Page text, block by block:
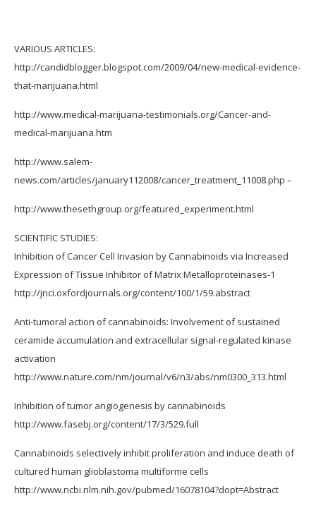
VARIOUS ARTICLES:
http://candidblogger.blogspot.com/2009/04/new-medical-evidence-
that-marijuana.html
http://www.medical-marijuana-testimonials.org/Cancer-and-
medical-marijuana.htm
http://www.salem-
news.com/articles/january112008/cancer_treatment_11008.php –
http://www.thesethgroup.org/featured_experiment.html
SCIENTIFIC STUDIES:
Inhibition of Cancer Cell Invasion by Cannabinoids via Increased
Expression of Tissue Inhibitor of Matrix Metalloproteinases-1
http://jnci.oxfordjournals.org/content/100/1/59.abstract
Anti-tumoral action of cannabinoids: Involvement of sustained
ceramide accumulation and extracellular signal-regulated kinase
activation
http://www.nature.com/nm/journal/v6/n3/abs/nm0300_313.html
Inhibition of tumor angiogenesis by cannabinoids
http://www.fasebj.org/content/17/3/529.full
Cannabinoids selectively inhibit proliferation and induce death of
cultured human glioblastoma multiforme cells
http://www.ncbi.nlm.nih.gov/pubmed/16078104?dopt=Abstract